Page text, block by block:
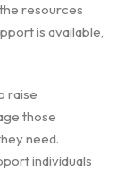
resources
is available,
raise
those
need.
individuals